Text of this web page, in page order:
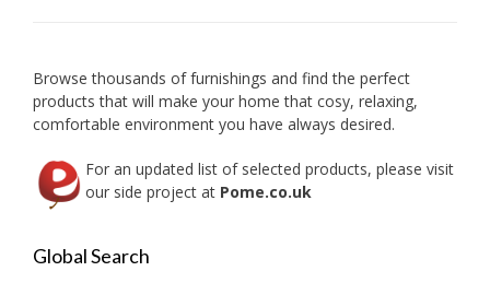
Browse thousands of furnishings and find the perfect
products that will make your home that cosy, relaxing,
comfortable environment you have always desired.
For an updated list of selected products, please visit
our side project at Pome.co.uk
Global Search